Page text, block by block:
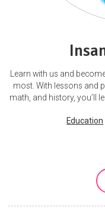
Learn with us and
most. With lessons and
math, and history, you’ll
Education